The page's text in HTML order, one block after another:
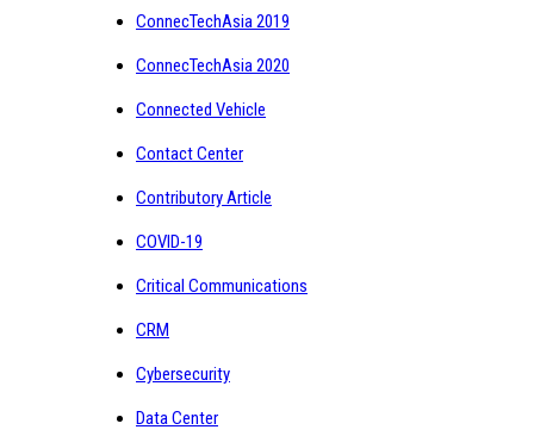
ConnecTechAsia 2019
ConnecTechAsia 2020
Connected Vehicle
Contact Center
Contributory Article
COVID-19
Critical Communications
CRM
Cybersecurity
Data Center